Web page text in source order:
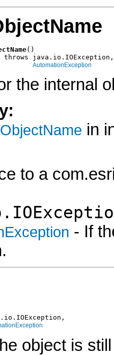
()
java.io.IOException,
AutomationException
the internal
in
to a
- If
object is